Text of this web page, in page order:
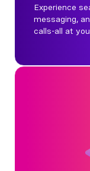
Experience
messaging,
calls-all at